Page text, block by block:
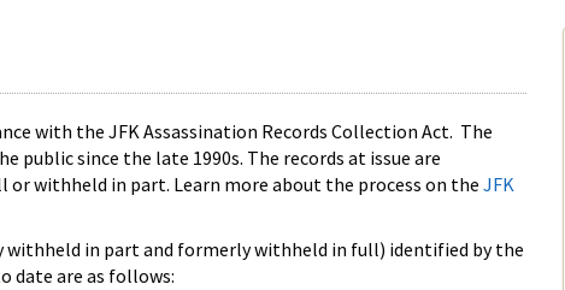
with the JFK Assassination Records Collection Act. The
since the late 1990s. The records at issue are
withheld in part. Learn more about the process on the JFK
withheld in part and formerly withheld in full) identified by the
date are as follows: